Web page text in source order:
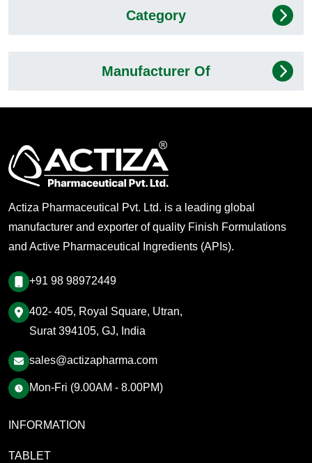
Category
Manufacturer Of
Actiza Pharmaceutical Pvt. Ltd. is a leading global
manufacturer and exporter of quality Finish Formulations
and Active Pharmaceutical Ingredients (APIs).
+91 98 98972449
402- 405, Royal Square, Utran,
Surat 394105, GJ, India
sales@actizapharma.com
Mon-Fri (9.00AM - 8.00PM)
INFORMATION
TABLET